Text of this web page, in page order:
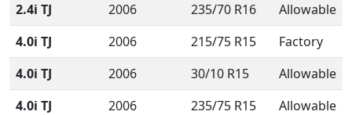
2.4i TJ
2006 235/70 R16
Allowable
4.0i TJ
2006 215/75 R15
Factory
4.0i TJ
2006 30/10 R15
Allowable
4.0i TJ
2006 235/75 R15
Allowable